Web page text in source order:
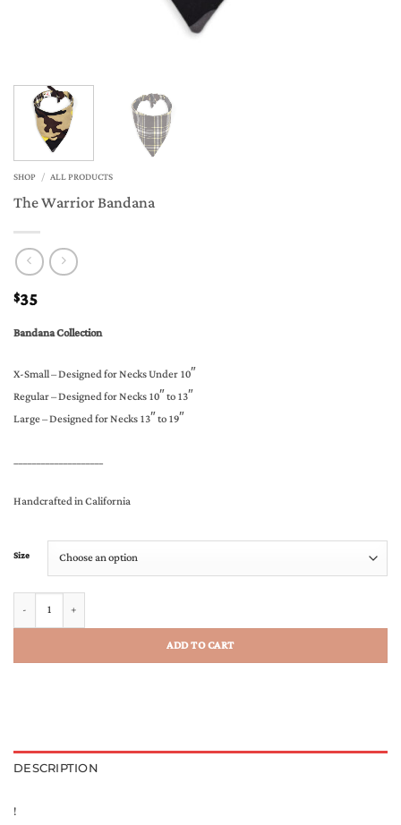
SHOP / ALL PRODUCTS
The Warrior Bandana
$35
Bandana Collection
X-Small – Designed for Necks Under 10″
Regular – Designed for Necks 10″ to 13″
Large – Designed for Necks 13″ to 19″
____________________
Handcrafted in California
Size
The Warrior Bandana quantity
ADD TO CART
DESCRIPTION
!